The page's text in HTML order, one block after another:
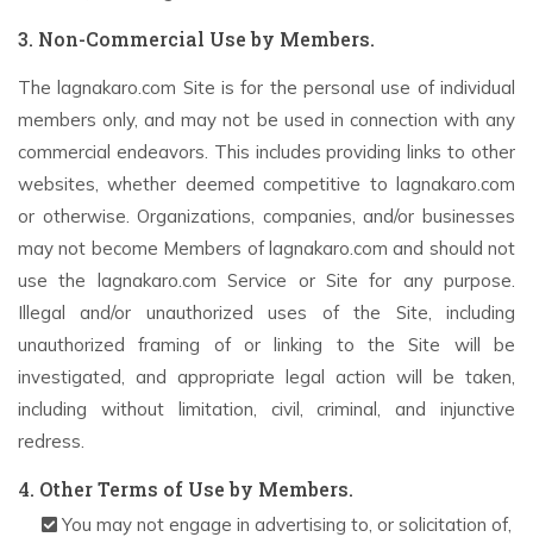
3. Non-Commercial Use by Members.
The lagnakaro.com Site is for the personal use of individual
members only, and may not be used in connection with any
commercial endeavors. This includes providing links to other
websites, whether deemed competitive to lagnakaro.com
or otherwise. Organizations, companies, and/or businesses
may not become Members of lagnakaro.com and should not
use the lagnakaro.com Service or Site for any purpose.
Illegal and/or unauthorized uses of the Site, including
unauthorized framing of or linking to the Site will be
investigated, and appropriate legal action will be taken,
including without limitation, civil, criminal, and injunctive
redress.
4. Other Terms of Use by Members.
You may not engage in advertising to, or solicitation of,